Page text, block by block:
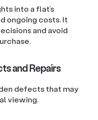
into a flat’s
ongoing costs. It
and avoid
and Repairs
defects that may
viewing.